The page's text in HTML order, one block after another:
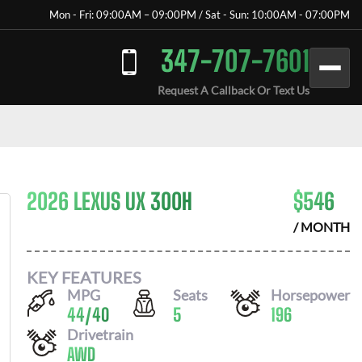
Mon - Fri: 09:00AM – 09:00PM / Sat - Sun: 10:00AM - 07:00PM
347-707-7601
Request A Callback Or Text Us
2026 LEXUS UX 300H $546
/ MONTH
KEY FEATURES
MPG
44/40
Seats
5
Horsepower
196
Drivetrain
AWD